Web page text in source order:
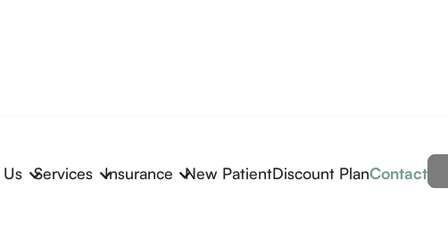
Services Insurance New PatientDiscount PlanContact